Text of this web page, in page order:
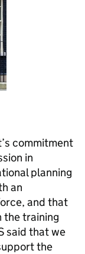
commitment
in
planning
an
and that
the training
said that we
the